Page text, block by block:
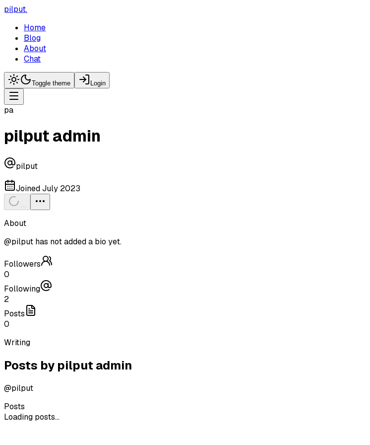
pilput.
Home
Blog
About
Chat
Toggle theme Login
pa
pilput admin
pilput
JoinedJuly 2023
About
@pilput has not added a bio yet.
Followers
0
Following
2
Posts
0
Writing
Posts by pilput admin
@pilput
Posts
Loading posts...